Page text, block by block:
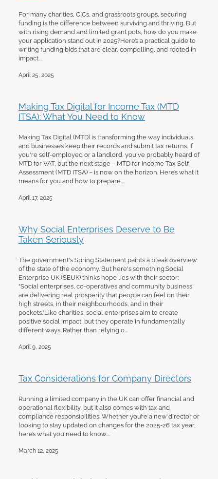
For many charities, CICs, and grassroots groups, securing
funding is the difference between surviving and thriving. But
with rising demand and limited grant pots, how do you make
your application stand out in 2025?Here’s a practical guide to
writing funding bids that are clear, compelling, and rooted in
impact....
April 25, 2025
Making Tax Digital for Income Tax (MTD
ITSA): What You Need to Know
Making Tax Digital (MTD) is transforming the way individuals
and businesses keep their records and submit tax returns. If
you're self-employed or a landlord, you've probably heard of
MTD for VAT, but the next stage – MTD for Income Tax Self
Assessment (MTD ITSA) – is now on the horizon. Here’s what it
means for you and how to prepare....
April 17, 2025
Why Social Enterprises Deserve to Be
Taken Seriously
The government's Spring Statement paints a bleak overview
of the state of the economy. But here's something:Social
Enterprise UK (SEUK) thinks hope lies with their sector:
“Social enterprises, co-operatives and community business
are delivering real prosperity that people can feel on their
high streets, in their neighbourhoods, and in their
pockets.”Like charities, social enterprises aim to create
positive social impact, but they operate in fundamentally
different ways. Rather than relying o...
April 9, 2025
Tax Considerations for Company Directors
Running a limited company in the UK can offer financial and
operational flexibility, but it also comes with tax and
compliance responsibilities. Whether you’re a new director or
looking to stay updated on changes for the 2025-26 tax year,
here’s what you need to know....
March 12, 2025